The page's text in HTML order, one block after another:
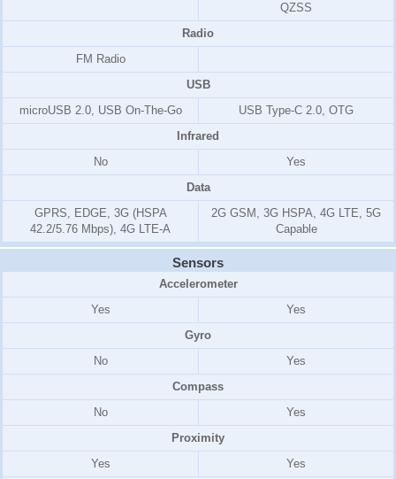
QZSS
Radio
FM Radio
USB
microUSB 2.0, USB On-The-Go
USB Type-C 2.0, OTG
Infrared
No
Yes
Data
GPRS, EDGE, 3G (HSPA
42.2/5.76 Mbps), 4G LTE-A
2G GSM, 3G HSPA, 4G LTE, 5G
Capable
Sensors
Accelerometer
Yes
Yes
Gyro
No
Yes
Compass
No
Yes
Proximity
Yes
Yes